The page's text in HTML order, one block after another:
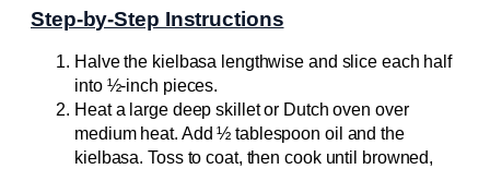
Step-by-Step Instructions
Halve the kielbasa lengthwise and slice each half
into ½-inch pieces.
Heat a large deep skillet or Dutch oven over
medium heat. Add ½ tablespoon oil and the
kielbasa. Toss to coat, then cook until browned,